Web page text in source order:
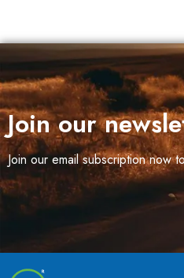
Join our
Join our email subscription now